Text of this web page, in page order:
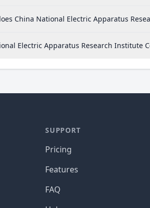
China National Electric Apparatus
Electric Apparatus Research Institute
SUPPORT
Pricing
Features
FAQ